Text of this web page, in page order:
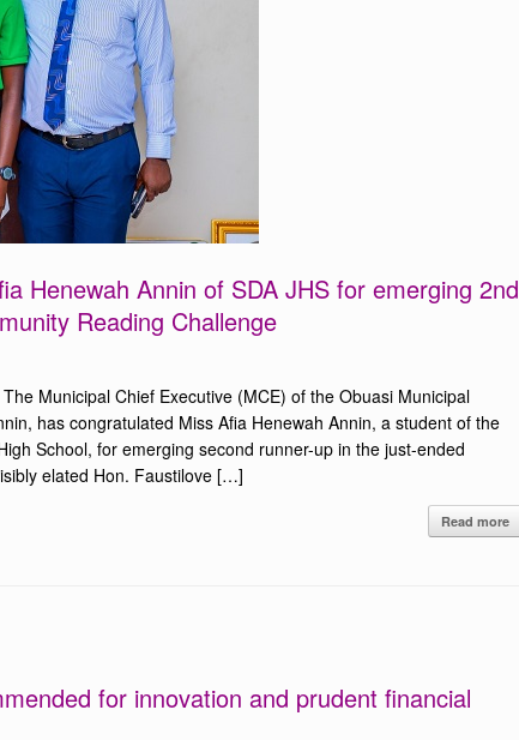
Henewah Annin of SDA JHS for emerging 2nd
Reading Challenge
Municipal Chief Executive (MCE) of the Obuasi Municipal
has congratulated Miss Afia Henewah Annin, a student of the
School, for emerging second runner-up in the just-ended
elated Hon. Faustilove […]
Read more
for innovation and prudent financial